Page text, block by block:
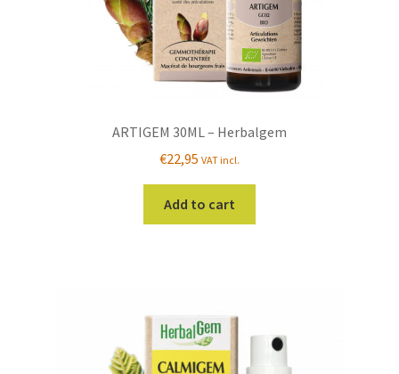
ARTIGEM 30ML – Herbalgem
€22,95 VAT incl.
Add to cart